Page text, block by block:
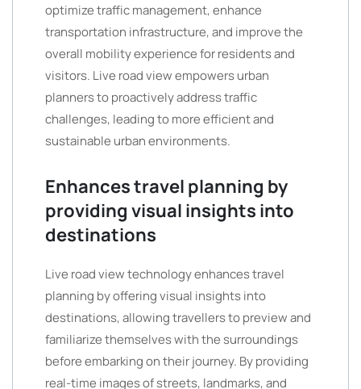
optimize traffic management, enhance
transportation infrastructure, and improve the
overall mobility experience for residents and
visitors. Live road view empowers urban
planners to proactively address traffic
challenges, leading to more efficient and
sustainable urban environments.
Enhances travel planning by
providing visual insights into
destinations
Live road view technology enhances travel
planning by offering visual insights into
destinations, allowing travellers to preview and
familiarize themselves with the surroundings
before embarking on their journey. By providing
real-time images of streets, landmarks, and